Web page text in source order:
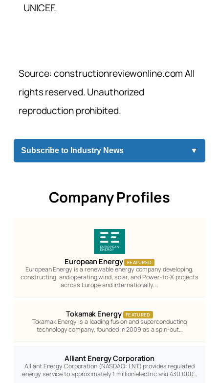
UNICEF.
Source: constructionreviewonline.com All
rights reserved. Unauthorized
reproduction prohibited.
Subscribe to Industry News ▼
Company Profiles
European Energy FEATURED
European Energy is a renewable energy company developing,
constructing, and operating wind, solar, and Power-to-X projects
across Europe and internationally.…
Tokamak Energy FEATURED
Tokamak Energy is a leading fusion and superconducting
technology company, founded in 2009 as a spin-out…
Alliant Energy Corporation
Alliant Energy Corporation (NASDAQ: LNT) provides regulated
energy service to approximately 1 million electric and 430,000…